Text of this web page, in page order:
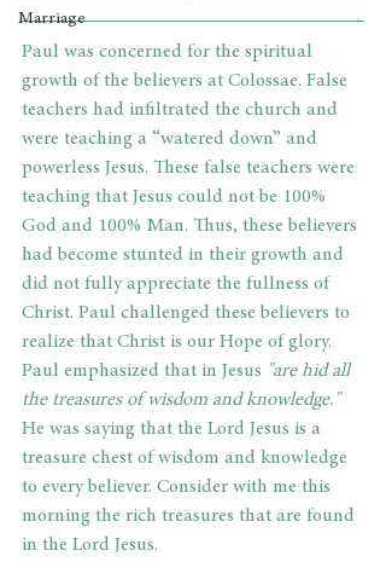
Marriage
Paul was concerned for the spiritual
growth of the believers at Colossae. False
teachers had infiltrated the church and
were teaching a “watered down” and
powerless Jesus. These false teachers were
teaching that Jesus could not be 100%
God and 100% Man. Thus, these believers
had become stunted in their growth and
did not fully appreciate the fullness of
Christ. Paul challenged these believers to
realize that Christ is our Hope of glory.
Paul emphasized that in Jesus "are hid all
the treasures of wisdom and knowledge."
He was saying that the Lord Jesus is a
treasure chest of wisdom and knowledge
to every believer. Consider with me this
morning the rich treasures that are found
in the Lord Jesus.